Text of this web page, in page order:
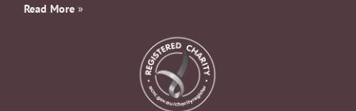
Read More »